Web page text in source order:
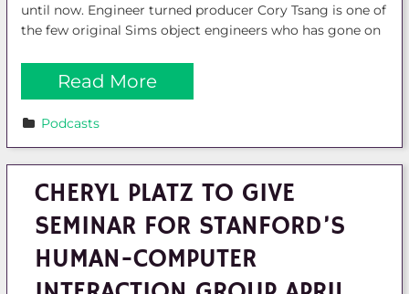
until now. Engineer turned producer Cory Tsang is one of
the few original Sims object engineers who has gone on
Read More
Podcasts
CHERYL PLATZ TO GIVE
SEMINAR FOR STANFORD’S
HUMAN-COMPUTER